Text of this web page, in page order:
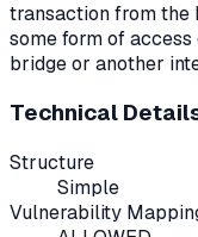
transaction from the
some form of
bridge or another
Technical
Structure
Simple
Vulnerability